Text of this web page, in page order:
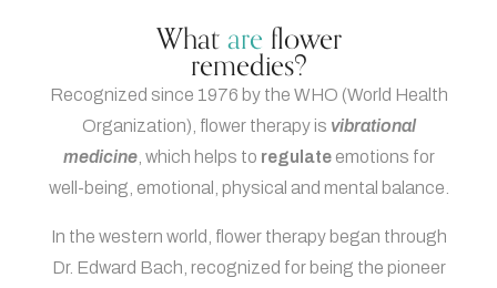
Whatare flower
remedies?
Recognized since 1976 by the WHO (World Health
Organization), flower therapy is vibrational
medicine, which helps to regulateemotions for
well-being, emotional, physical and mental balance.
In the western world, flower therapy began through
Dr. Edward Bach, recognized for being the pioneer